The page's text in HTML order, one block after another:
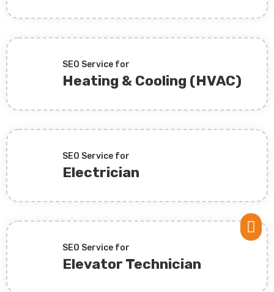
SEO Service for
Heating & Cooling (HVAC)
SEO Service for
Electrician
SEO Service for
Elevator Technician
